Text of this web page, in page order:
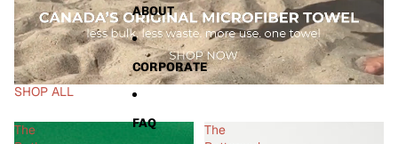
ABOUT
CORPORATE
FAQ
SHOP ALL
The
The